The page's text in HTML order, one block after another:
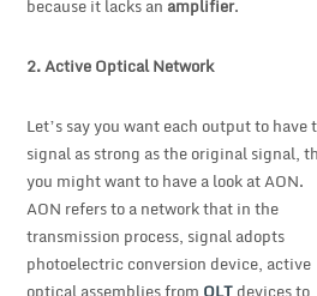
because it lacks an amplifier.
2.Active Optical Network
Let’s say you want each output to have
signal as strong as the original signal,
you might want to have a look at AON.
AON refers to a network that in the
transmission process, signal adopts
photoelectric conversion device, active